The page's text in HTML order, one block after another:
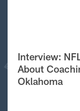
Interview:
About
Oklahoma